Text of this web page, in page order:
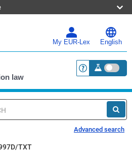
My EUR-Lex English
law <a
Advanced search
TXT